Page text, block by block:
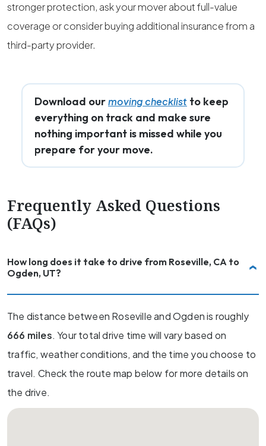
stronger protection, ask your mover about full-value
coverage or consider buying additional insurance from a
third-party provider.
Download ourmoving checklist to keep
everything on track and make sure
nothing important is missed while you
prepare for your move.
Frequently Asked Questions
(FAQs)
How long does it take to drive from Roseville, CA to
Ogden, UT?
The distance between Roseville and Ogden is roughly
666 miles. Your total drive time will vary based on
traffic, weather conditions, and the time you choose to
travel. Check the route map below for more details on
the drive.